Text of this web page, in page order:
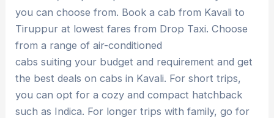
you can choose from. Book a cab from Kavali to
Tiruppur at lowest fares from Drop Taxi. Choose
from a range of air-conditioned
cabs suiting your budget and requirement and get
the best deals on cabs in Kavali. For short trips,
you can opt for a cozy and compact hatchback
such as Indica. For longer trips with family, go for